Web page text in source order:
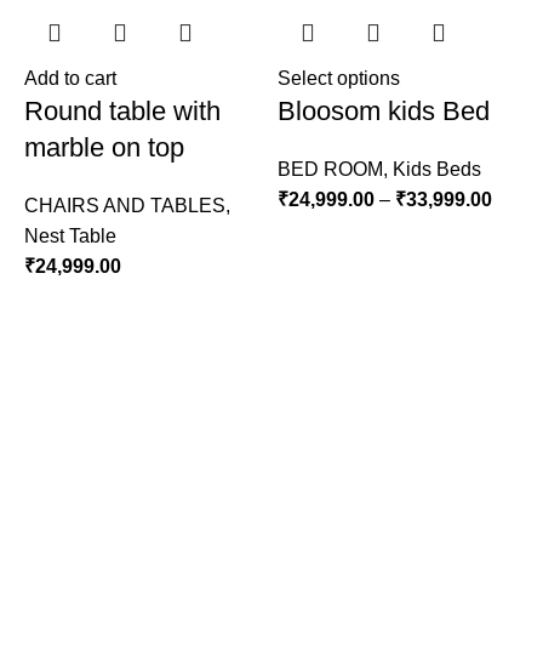
Add to cart
Round table with
marble on top
CHAIRS AND TABLES,
Nest Table
₹24,999.00
Select options
Bloosom kids Bed
BED ROOM, Kids Beds
₹24,999.00 – ₹33,999.00